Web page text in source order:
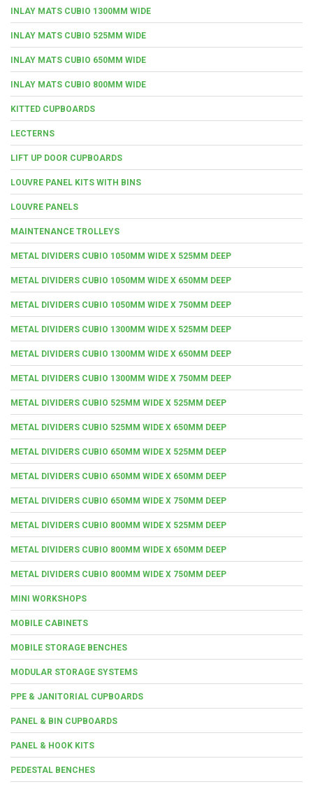
INLAY MATS CUBIO 1300MM WIDE
INLAY MATS CUBIO 525MM WIDE
INLAY MATS CUBIO 650MM WIDE
INLAY MATS CUBIO 800MM WIDE
KITTED CUPBOARDS
LECTERNS
LIFT UP DOOR CUPBOARDS
LOUVRE PANEL KITS WITH BINS
LOUVRE PANELS
MAINTENANCE TROLLEYS
METAL DIVIDERS CUBIO 1050MM WIDE X 525MM DEEP
METAL DIVIDERS CUBIO 1050MM WIDE X 650MM DEEP
METAL DIVIDERS CUBIO 1050MM WIDE X 750MM DEEP
METAL DIVIDERS CUBIO 1300MM WIDE X 525MM DEEP
METAL DIVIDERS CUBIO 1300MM WIDE X 650MM DEEP
METAL DIVIDERS CUBIO 1300MM WIDE X 750MM DEEP
METAL DIVIDERS CUBIO 525MM WIDE X 525MM DEEP
METAL DIVIDERS CUBIO 525MM WIDE X 650MM DEEP
METAL DIVIDERS CUBIO 650MM WIDE X 525MM DEEP
METAL DIVIDERS CUBIO 650MM WIDE X 650MM DEEP
METAL DIVIDERS CUBIO 650MM WIDE X 750MM DEEP
METAL DIVIDERS CUBIO 800MM WIDE X 525MM DEEP
METAL DIVIDERS CUBIO 800MM WIDE X 650MM DEEP
METAL DIVIDERS CUBIO 800MM WIDE X 750MM DEEP
MINI WORKSHOPS
MOBILE CABINETS
MOBILE STORAGE BENCHES
MODULAR STORAGE SYSTEMS
PPE & JANITORIAL CUPBOARDS
PANEL & BIN CUPBOARDS
PANEL & HOOK KITS
PEDESTAL BENCHES